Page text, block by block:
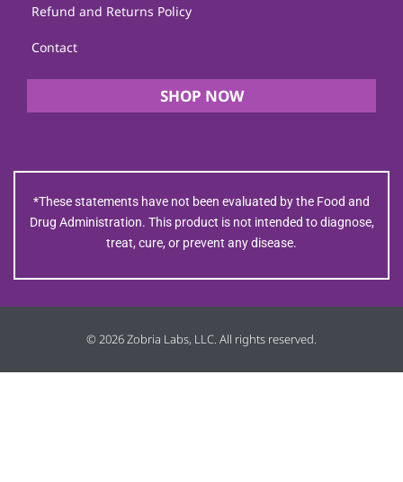
Refund and Returns Policy
Contact
SHOP NOW
*These statements have not been evaluated by the Food and
Drug Administration. This product is not intended to diagnose,
treat, cure, or prevent any disease.
© 2026 Zobria Labs, LLC. All rights reserved.